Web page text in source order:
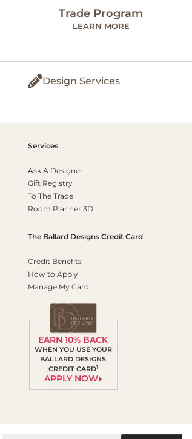
Trade Program
LEARN MORE
Design Services
Services
Ask A Designer
Gift Registry
To The Trade
Room Planner 3D
The Ballard Designs Credit Card
Credit Benefits
How to Apply
Manage My Card
EARN 10% BACK
WHEN YOU USE YOUR
BALLARD DESIGNS
CREDIT CARD1
APPLY NOW